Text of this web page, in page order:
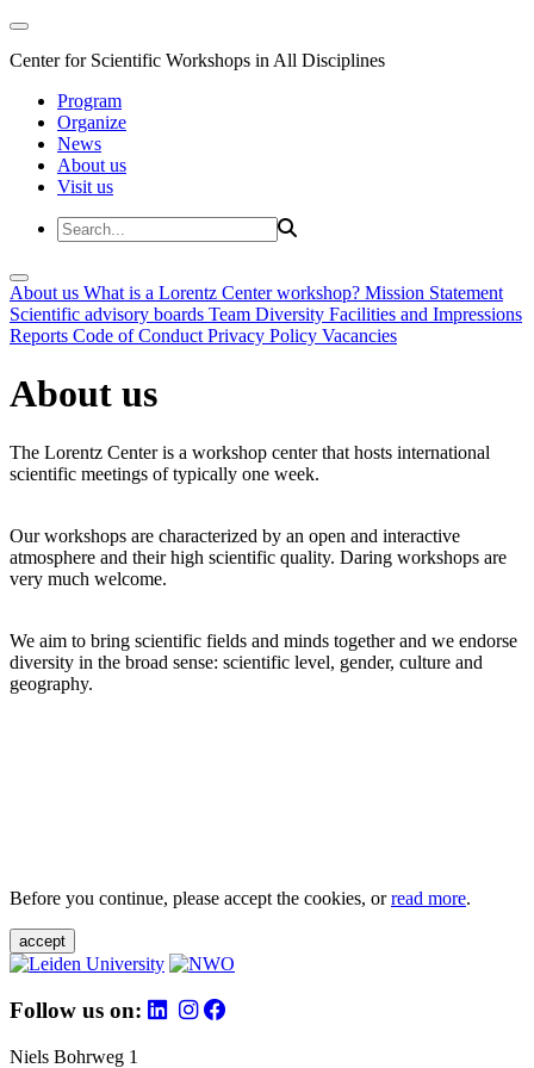
Center for Scientific Workshops in All Disciplines
Program
Organize
News
About us
Visit us
About us What is a Lorentz Center workshop? Mission Statement
Scientific advisory boards Team Diversity Facilities and Impressions
Reports Code of Conduct Privacy Policy Vacancies
About us
The Lorentz Center is a workshop center that hosts international
scientific meetings of typically one week.
Our workshops are characterized by an open and interactive
atmosphere and their high scientific quality. Daring workshops are
very much welcome.
We aim to bring scientific fields and minds together and we endorse
diversity in the broad sense: scientific level, gender, culture and
geography.
Before you continue, please accept the cookies, orread more.
accept
Follow us on:
Niels Bohrweg 1